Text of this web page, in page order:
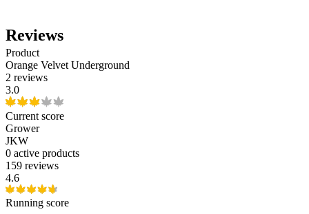
Reviews
Product
Orange Velvet Underground
2 reviews
3.0
Current score
Grower
JKW
0 active products
159 reviews
4.6
Running score